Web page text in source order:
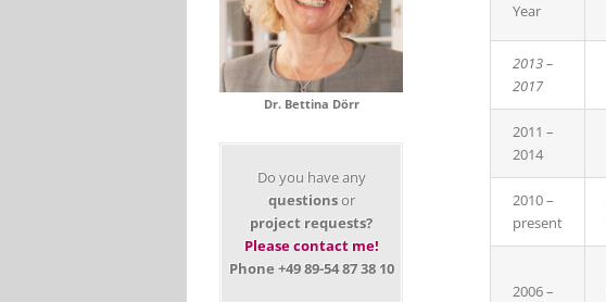
Year
2013 –
2017
2011 –
2014
2010 –
present
2006 –
Dr. Bettina Dörr
Do you have any
questionsor
project requests?
Please contact me!
Phone +49 89-54 87 38 10